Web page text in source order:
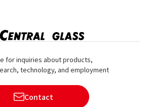
for inquiries about products,
technology, and employment
Contact